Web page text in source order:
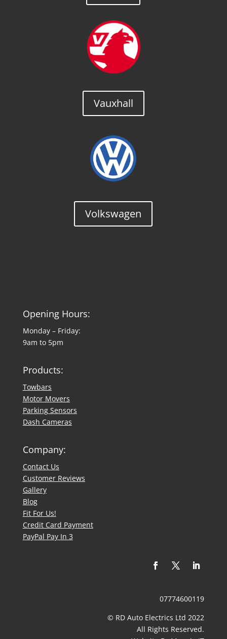
Vauxhall
Volkswagen
Opening Hours:
Monday – Friday:
9am to 5pm
Products:
Towbars
Motor Movers
Parking Sensors
Dash Cameras
Company:
Contact Us
​Customer Reviews
Gallery
Blog
Fit For Us!
Credit Card Payment
PayPal Pay In 3
07774600119
© RD Auto Electrics Ltd 2022
​All Rights Reserved.